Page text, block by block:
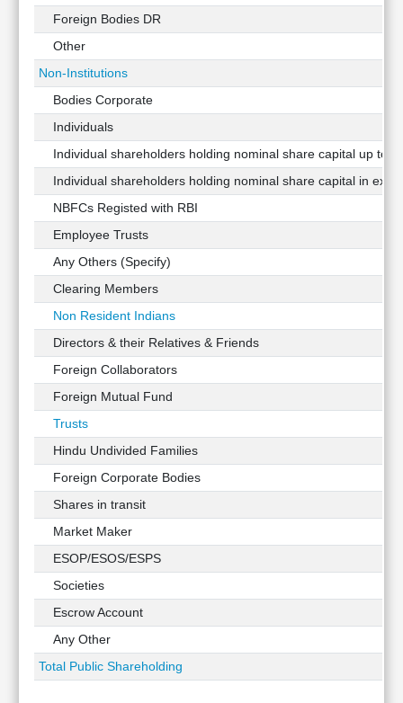
Foreign Bodies DR
Other
Non-Institutions
Bodies Corporate
Individuals
Individual shareholders holding nominal share capital up to
Individual shareholders holding nominal share capital in
NBFCs Registed with RBI
Employee Trusts
Any Others (Specify)
Clearing Members
Non Resident Indians
Directors & their Relatives & Friends
Foreign Collaborators
Foreign Mutual Fund
Trusts
Hindu Undivided Families
Foreign Corporate Bodies
Shares in transit
Market Maker
ESOP/ESOS/ESPS
Societies
Escrow Account
Any Other
Total Public Shareholding